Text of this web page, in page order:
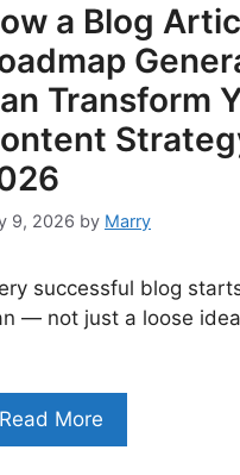
a Blog
Transform
9, 2026 by Marry
successful blog
— not just a loose
Read More